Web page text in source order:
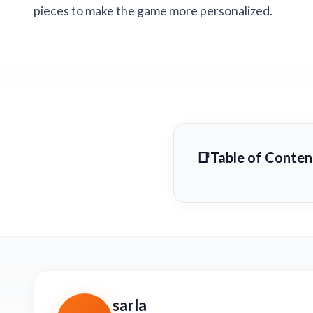
pieces to make the game more personalized.
Table of
sarla